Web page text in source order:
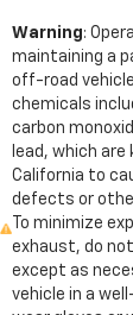
Warning:
maintaining a
off-road
chemicals
carbon
lead, which
California to
defects or
To minimize
exhaust, do
except as
vehicle in a